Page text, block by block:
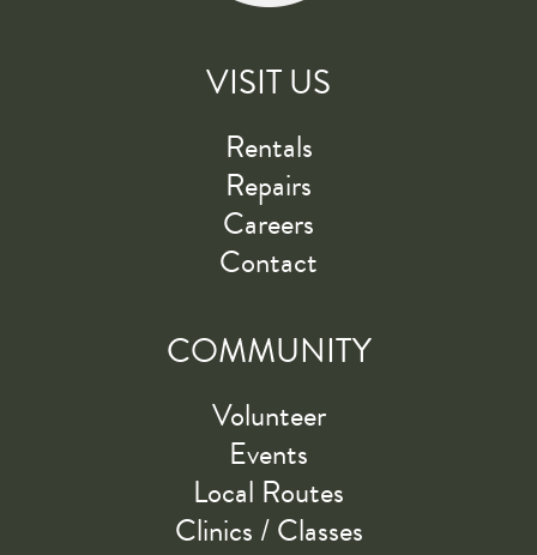
VISIT US
Rentals
Repairs
Careers
Contact
COMMUNITY
Volunteer
Events
Local Routes
Clinics / Classes